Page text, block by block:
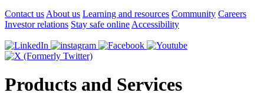
Contact us About us Learning and resources Community Careers
Investor relations Stay safe online Accessibility
Products and Services